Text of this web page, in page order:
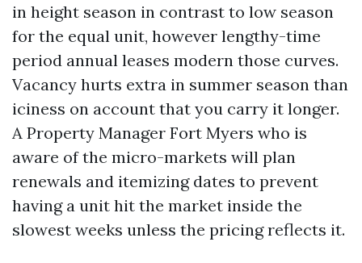
in height season in contrast to low season
for the equal unit, however lengthy-time
period annual leases modern those curves.
Vacancy hurts extra in summer season than
iciness on account that you carry it longer.
A Property Manager Fort Myers who is
aware of the micro-markets will plan
renewals and itemizing dates to prevent
having a unit hit the market inside the
slowest weeks unless the pricing reflects it.